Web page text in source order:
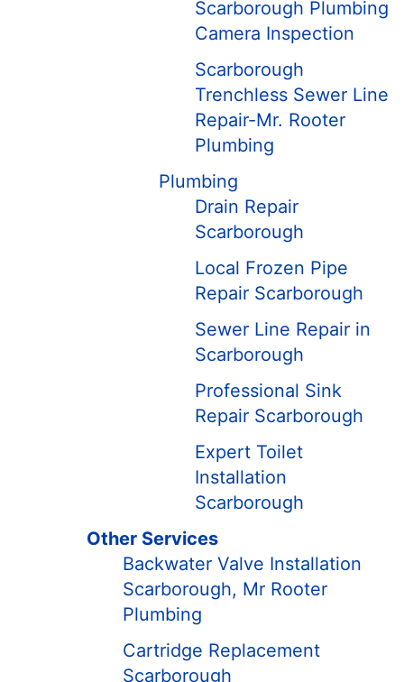
Scarborough Plumbing
Camera Inspection
Scarborough
Trenchless Sewer Line
Repair-Mr. Rooter
Plumbing
Plumbing
Drain Repair
Scarborough
Local Frozen Pipe
Repair Scarborough
Sewer Line Repair in
Scarborough
Professional Sink
Repair Scarborough
Expert Toilet
Installation
Scarborough
Other Services
Backwater Valve Installation
Scarborough, Mr Rooter
Plumbing
Cartridge Replacement
Scarborough